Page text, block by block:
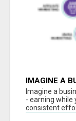
IMAGINE A
AROUND
REST
Imagine a
- earning while
consistent